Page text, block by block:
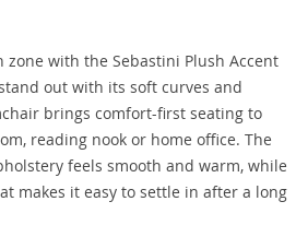
zone with the Sebastini Plush Accent
out with its soft curves and
brings comfort-first seating to
reading nook or home office. The
feels smooth and warm, while
makes it easy to settle in after a long